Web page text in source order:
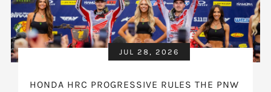
JUL 28, 2026
HONDA HRC PROGRESSIVE RULES THE PNW